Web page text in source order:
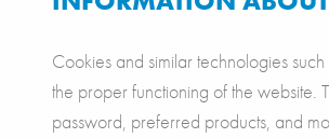
Cookies and similar technologies
the proper functioning of the website.
password, preferred products, and